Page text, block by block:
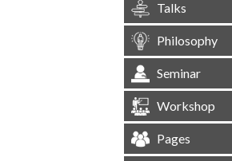
Talks
Philosophy
Seminar
Workshop
Pages